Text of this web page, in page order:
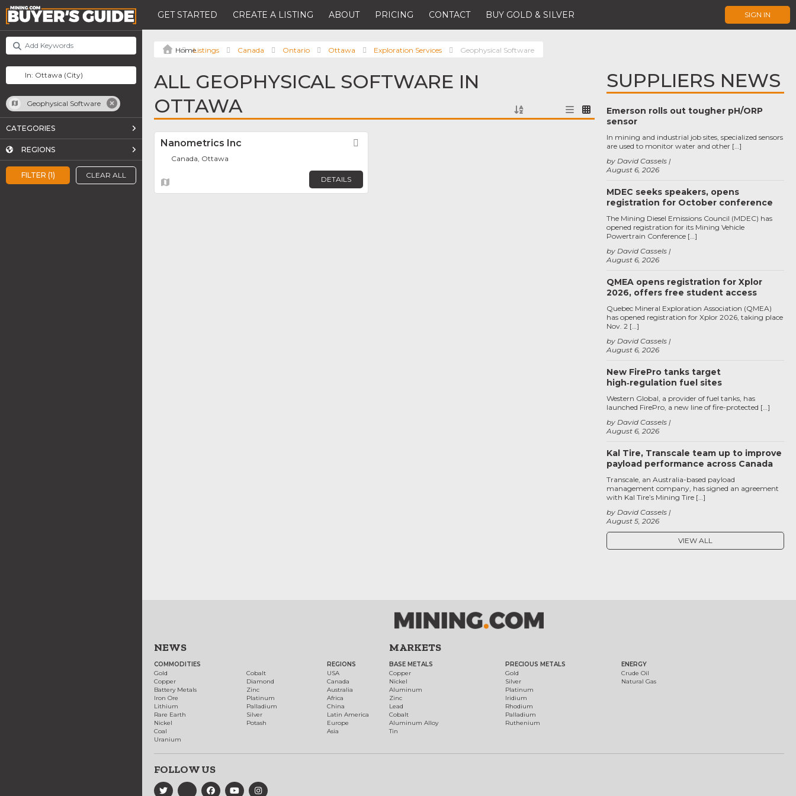
GET STARTED CREATE A LISTING ABOUT PRICING CONTACT BUY GOLD & SILVER SIGN IN
FILTER (1) CLEAR ALL
Geophysical Software
CATEGORIES
REGIONS
Listings Canada Ontario Ottawa Exploration Services Geophysical Software
ALL GEOPHYSICAL SOFTWARE IN
OTTAWA
Nanometrics Inc
Canada, Ottawa
DETAILS
SUPPLIERS NEWS
Emerson rolls out tougher pH/ORP
sensor
August 6, 2026
by David Cassels
In mining and industrial job sites, specialized sensors
are used to monitor water and other […]
MDEC seeks speakers, opens
registration for October conference
August 6, 2026
by David Cassels
The Mining Diesel Emissions Council (MDEC) has
opened registration for its Mining Vehicle
Powertrain Conference […]
QMEA opens registration for Xplor
2026, offers free student access
August 6, 2026
by David Cassels
Quebec Mineral Exploration Association (QMEA)
has opened registration for Xplor 2026, taking place
Nov. 2 […]
New FirePro tanks target
high‑regulation fuel sites
August 6, 2026
by David Cassels
Western Global, a provider of fuel tanks, has
launched FirePro, a new line of fire-protected […]
Kal Tire, Transcale team up to improve
payload performance across Canada
August 5, 2026
by David Cassels
Transcale, an Australia-based payload
management company, has signed an agreement
with Kal Tire’s Mining Tire […]
VIEW ALL
NEWS
COMMODITIES
Gold
Copper
Battery Metals
Iron Ore
Lithium
Rare Earth
Nickel
Coal
Uranium
Cobalt
Diamond
Zinc
Platinum
Palladium
Silver
Potash
REGIONS
USA
Canada
Australia
Africa
China
Latin America
Europe
Asia
MARKETS
BASE METALS
Copper
Nickel
Aluminum
Zinc
Lead
Cobalt
Aluminum Alloy
Tin
PRECIOUS METALS
Gold
Silver
Platinum
Iridium
Rhodium
Palladium
Ruthenium
ENERGY
Crude Oil
Natural Gas
FOLLOW US